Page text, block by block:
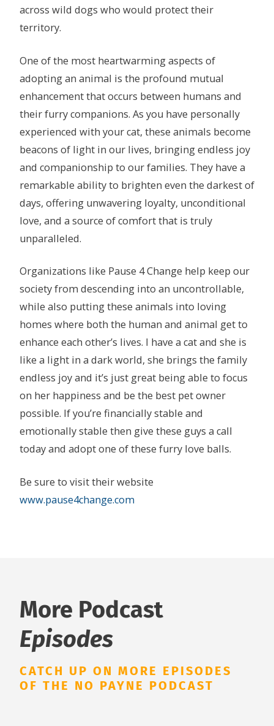
across wild dogs who would protect their
territory.
One of the most heartwarming aspects of
adopting an animal is the profound mutual
enhancement that occurs between humans and
their furry companions. As you have personally
experienced with your cat, these animals become
beacons of light in our lives, bringing endless joy
and companionship to our families. They have a
remarkable ability to brighten even the darkest of
days, offering unwavering loyalty, unconditional
love, and a source of comfort that is truly
unparalleled.
Organizations like Pause 4 Change help keep our
society from descending into an uncontrollable,
while also putting these animals into loving
homes where both the human and animal get to
enhance each other’s lives. I have a cat and she is
like a light in a dark world, she brings the family
endless joy and it’s just great being able to focus
on her happiness and be the best pet owner
possible. If you’re financially stable and
emotionally stable then give these guys a call
today and adopt one of these furry love balls.
Be sure to visit their website
www.pause4change.com
More Podcast
Episodes
CATCH UP ON MORE EPISODES
OF THE NO PAYNE PODCAST